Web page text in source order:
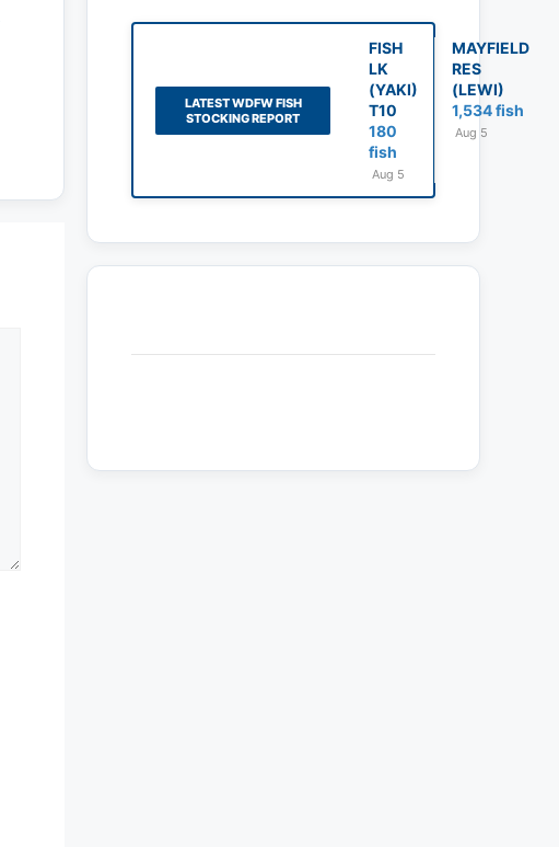
LATEST WDFW FISH
STOCKING REPORT
FISH
LK
(YAKI)
T10
180
fish
Aug 5
MAYFIELD
RES
(LEWI)
1,534 fish
Aug 5